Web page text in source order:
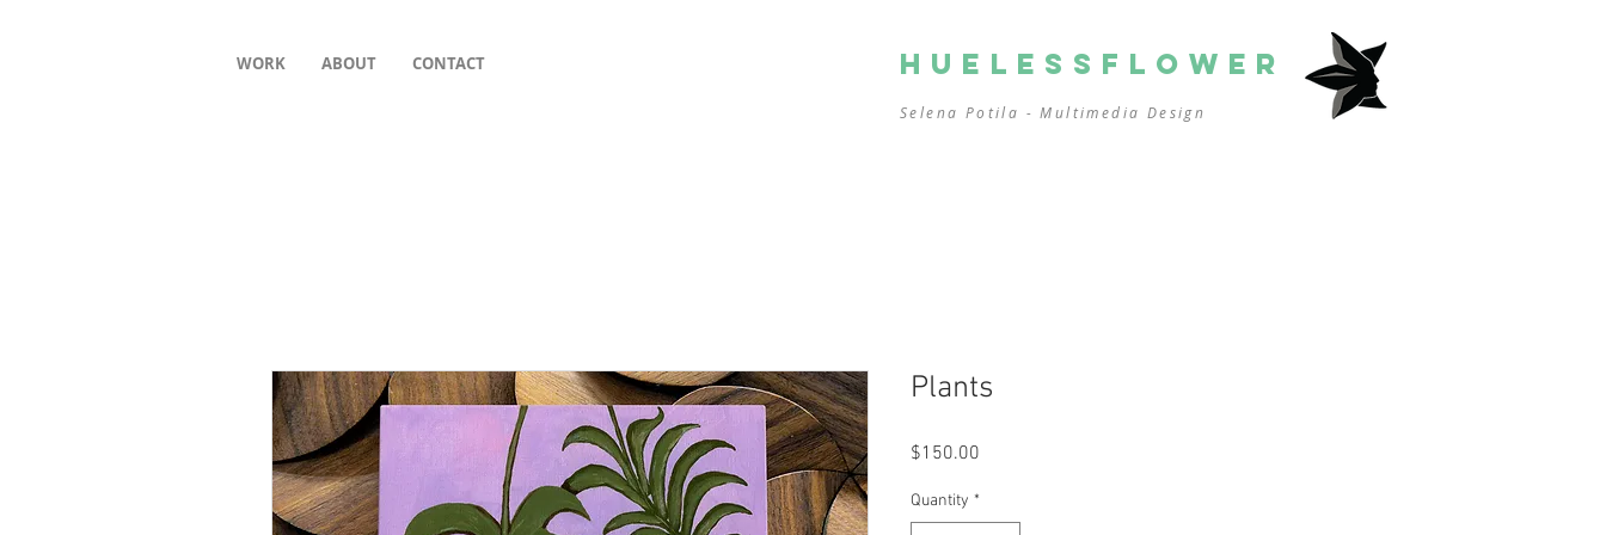
WORK ABOUT CONTACT HUELESSFLOWER
Selena Potila - Multimedia Design
Plants
$150.00
Quantity *